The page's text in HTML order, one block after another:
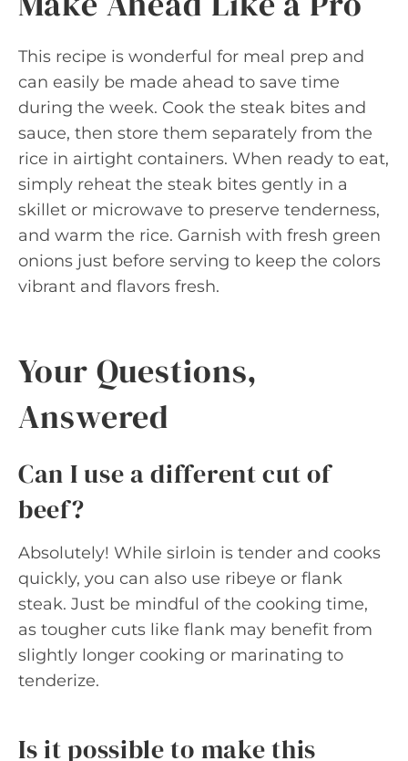
This recipe is wonderful for meal prep and
can easily be made ahead to save time
during the week. Cook the steak bites and
sauce, then store them separately from the
rice in airtight containers. When ready to eat,
simply reheat the steak bites gently in a
skillet or microwave to preserve tenderness,
and warm the rice. Garnish with fresh green
onions just before serving to keep the colors
vibrant and flavors fresh.
Your Questions,
Answered
Can I use a different cut of
beef?
Absolutely! While sirloin is tender and cooks
quickly, you can also use ribeye or flank
steak. Just be mindful of the cooking time,
as tougher cuts like flank may benefit from
slightly longer cooking or marinating to
tenderize.
Is it possible to make this